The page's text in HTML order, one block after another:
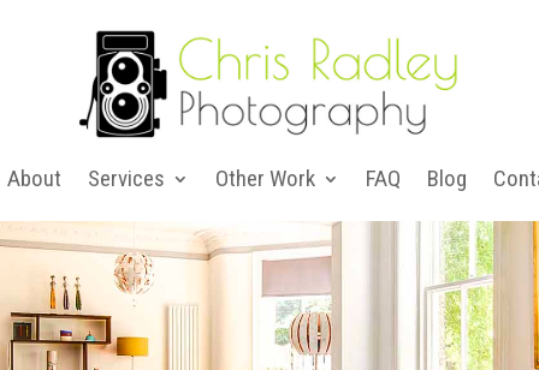
About Services Other Work FAQ Blog